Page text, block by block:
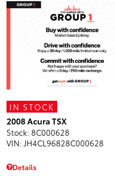
IN STOCK
2008 Acura TSX
Stock: 8C000628
VIN: JH4CL96828C000628
Details